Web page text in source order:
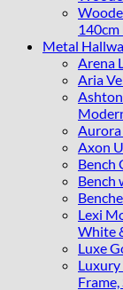
140cm
Metal
Arena
Aria
Aurora
Axon
Bench
Bench
Lexi
White
Luxe
Frame,